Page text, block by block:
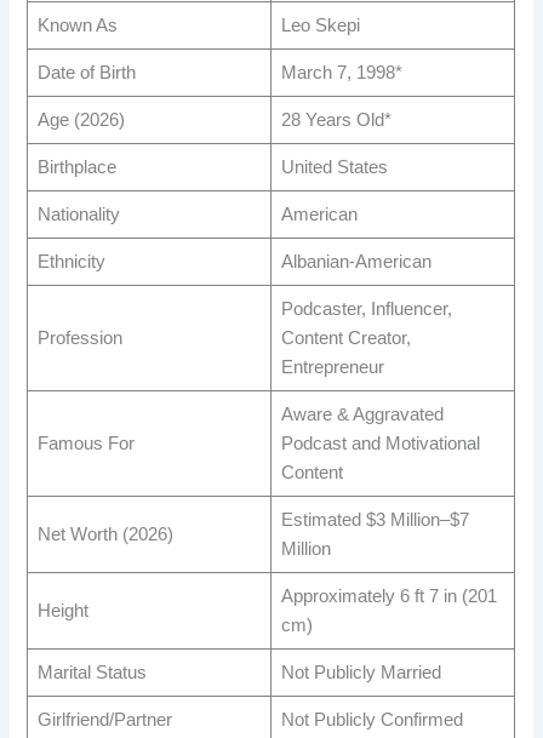
Known As Leo Skepi
Date of Birth March 7, 1998*
Age (2026) 28 Years Old*
Birthplace United States
Nationality American
Ethnicity Albanian-American
Profession
Podcaster, Influencer,
Content Creator,
Entrepreneur
Famous For
Aware & Aggravated
Podcast and Motivational
Content
Net Worth (2026)
Estimated $3 Million–$7
Million
Height
Approximately 6 ft 7 in (201
cm)
Marital Status Not Publicly Married
Girlfriend/Partner Not Publicly Confirmed